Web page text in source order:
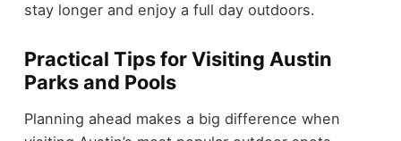
stay longer and enjoy a full day outdoors.
Practical Tips for Visiting Austin
Parks and Pools
Planning ahead makes a big difference when